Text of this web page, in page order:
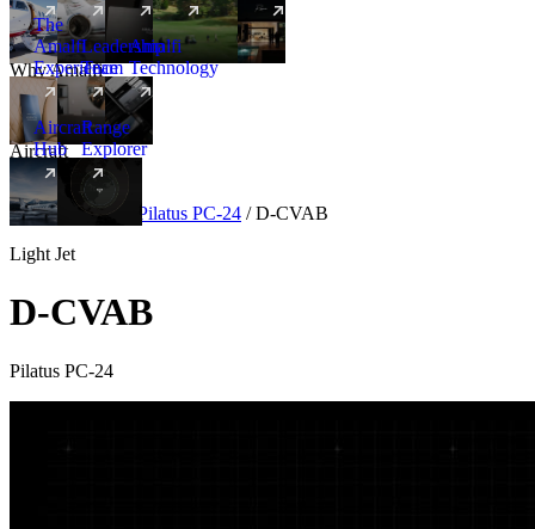
New
Why Amalfi
The
Amalfi
Experience
Leadership
Team
Amalfi
Technology
Aircraft
Aircraft
Hub
New
Range
Explorer
Aircraft Light Pilatus PC-24 / D-CVAB
Light Jet
D-CVAB
Pilatus PC-24